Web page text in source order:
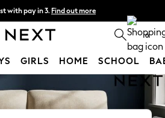
with pay in 3. Find out more
- order by 11pm. T&Cs apply 0
GIRLS HOME SCHOOL